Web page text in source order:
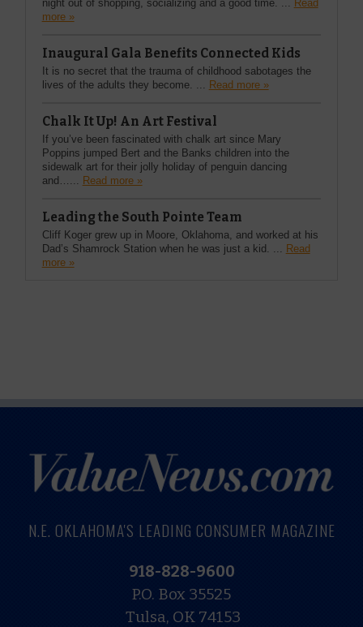
night out of shopping, socializing and a good time. ...
Read
more »
Inaugural Gala Benefits Connected Kids
It is no secret that the trauma of childhood sabotages the
lives of the adults they become. ...
Read more »
Chalk It Up! An Art Festival
If you’ve been fascinated with chalk art since Mary
Poppins jumped Bert and the Banks children into the
sidewalk art for their jolly holiday of penguin dancing
and…... Read more »
Leading the South Pointe Team
Cliff Koger grew up in Moore, Oklahoma, and worked at his
Dad’s Shamrock Station when he was just a kid. ... Read
more »
N.E. OKLAHOMA'S LEADING CONSUMER MAGAZINE
918-828-9600
P.O. Box 35525
Tulsa, OK 74153